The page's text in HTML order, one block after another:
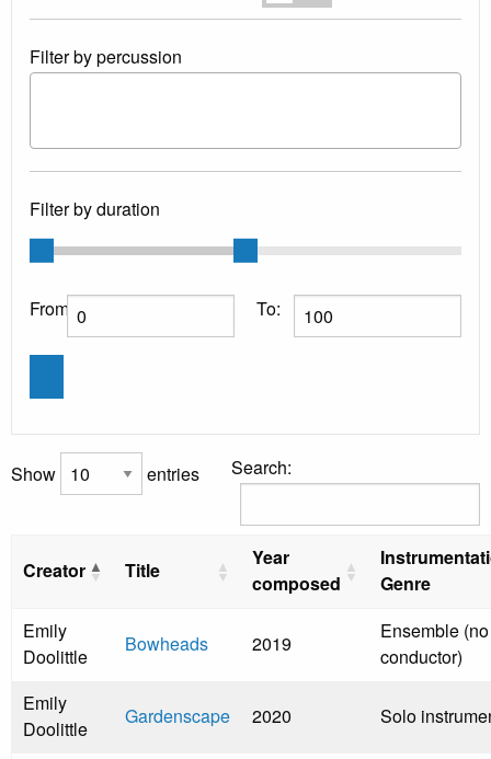
Filter by percussion
Filter by duration
From: To:
Show entries Search:
Creator Title
Year
composed
Genre
Emily
Doolittle
Bowheads 2019
Ensemble (no
conductor)
Emily
Doolittle
Gardenscape 2020 Solo